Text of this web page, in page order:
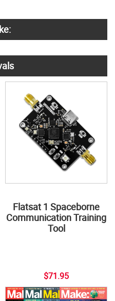
Flatsat 1 Spaceborne
Communication Training
Tool
$71.95